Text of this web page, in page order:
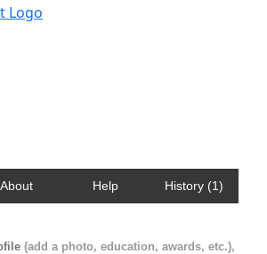
About Help History (1)
(add a photo, education, awards, etc.),